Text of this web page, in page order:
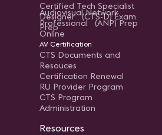
Certified Tech Specialist
Designer (CTS-D) Exam
Prep
Audiovisual Network
Professional (ANP) Prep
Online
AV Certification
CTS Documents and
Resouces
Certification Renewal
RU Provider Program
CTS Program
Administration
Resources